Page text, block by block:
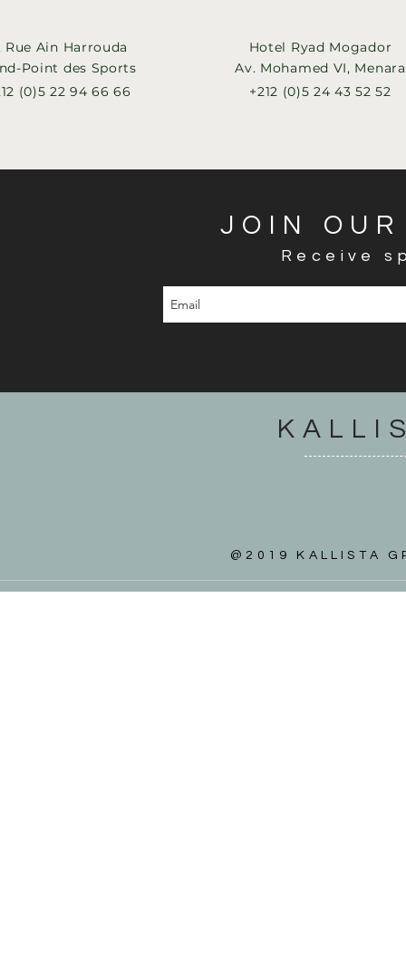
@2019 KALLISTA
JOIN
Receive
Rue Ain Harrouda
Point des Sports
(0)5 22 94 66 66
Hotel Ryad Mogador
Av. Mohamed VI, Menara
+212 (0)5 24 43 52 52